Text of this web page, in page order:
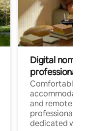
Digital
professionals
Comfortable
and remote
professionals
dedicated